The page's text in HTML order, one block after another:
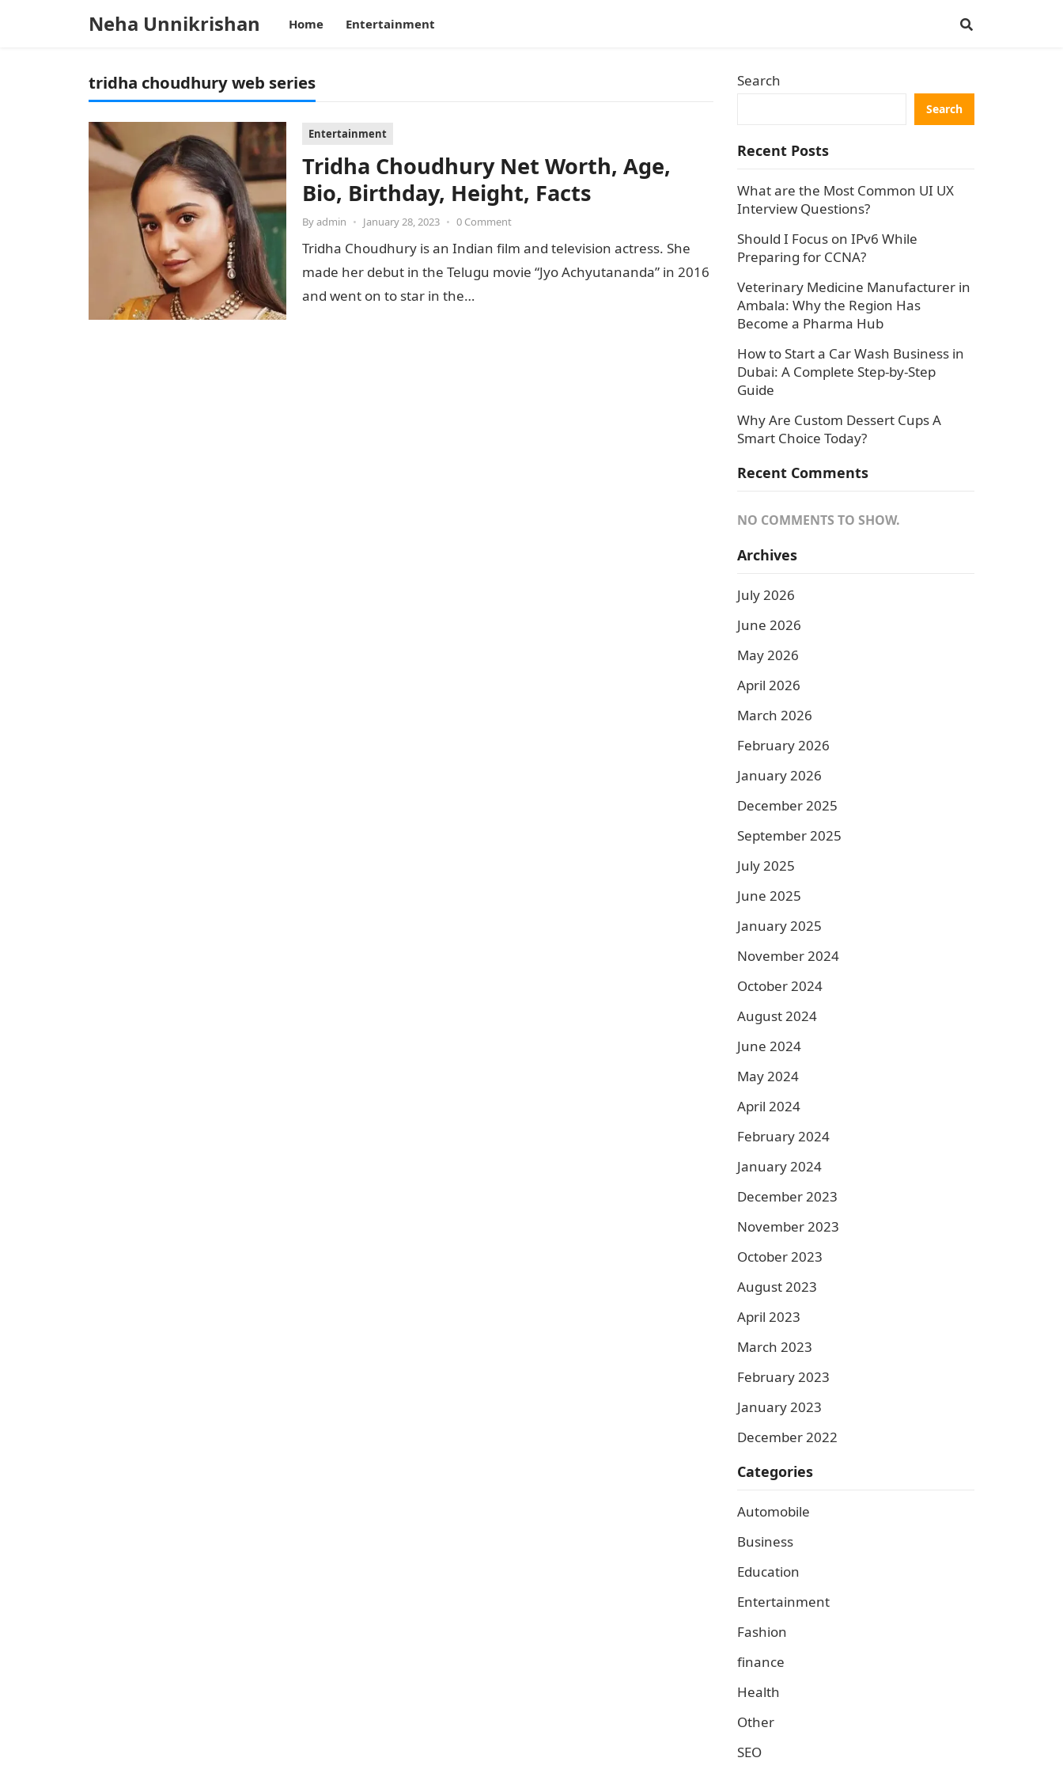
Neha Unnikrishan Home Entertainment
tridha choudhury web series
Entertainment
Tridha Choudhury Net Worth, Age,
Bio, Birthday, Height, Facts
Byadmin • January 28, 2023 • 0 Comment
Tridha Choudhury is an Indian film and television actress. She
made her debut in the Telugu movie “Jyo Achyutananda” in 2016
and went on to star in the…
Search
Search
Recent Posts
What are the Most Common UI UX
Interview Questions?
Should I Focus on IPv6 While
Preparing for CCNA?
Veterinary Medicine Manufacturer in
Ambala: Why the Region Has
Become a Pharma Hub
How to Start a Car Wash Business in
Dubai: A Complete Step-by-Step
Guide
Why Are Custom Dessert Cups A
Smart Choice Today?
Recent Comments
NO COMMENTS TO SHOW.
Archives
July 2026
June 2026
May 2026
April 2026
March 2026
February 2026
January 2026
December 2025
September 2025
July 2025
June 2025
January 2025
November 2024
October 2024
August 2024
June 2024
May 2024
April 2024
February 2024
January 2024
December 2023
November 2023
October 2023
August 2023
April 2023
March 2023
February 2023
January 2023
December 2022
Categories
Automobile
Business
Education
Entertainment
Fashion
finance
Health
Other
SEO